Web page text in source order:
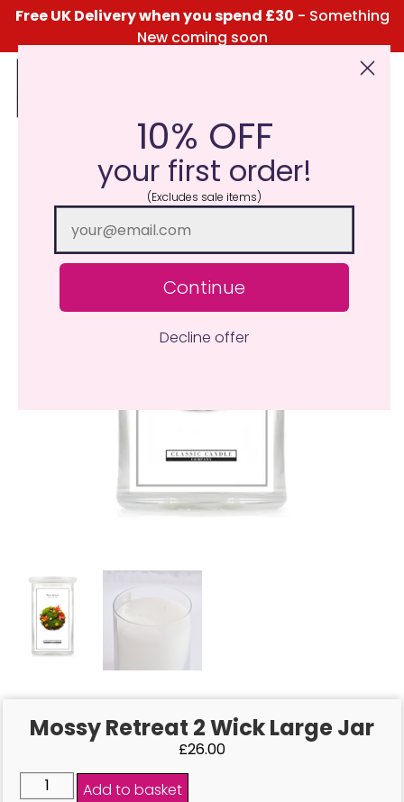
Free UK Delivery when you spend £30 - Something
New coming soon
Click Here for the Menu
Mossy Retreat 2 Wick Large Jar
£26.00
Add to basket
10% OFF
your first order!
(Excludes sale items)
Continue
Decline offer